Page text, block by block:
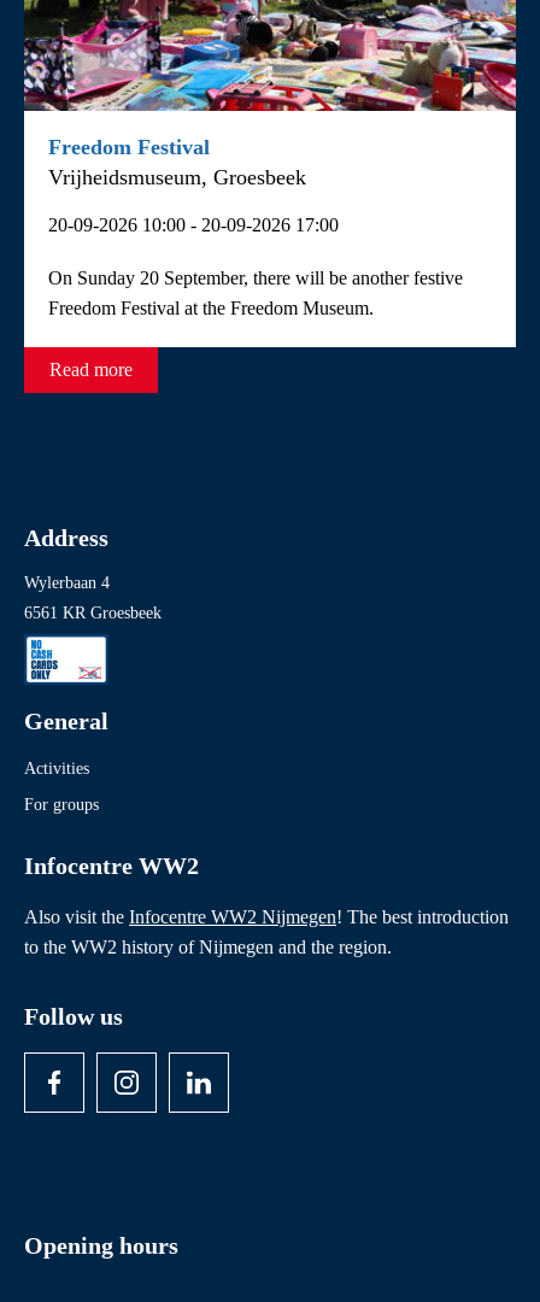
Exhibitions
Fieldtrips
Other
Readings
Theatre and film performances
Freedom Festival
Vrijheidsmuseum, Groesbeek
20-09-2026 10:00 - 20-09-2026 17:00
On Sunday 20 September, there will be another festive
Freedom Festival at the Freedom Museum.
Read more
Address
Wylerbaan 4
6561 KR Groesbeek
General
Activities
For groups
Infocentre WW2
Also visit the Infocentre WW2 Nijmegen! The best introduction
to the WW2 history of Nijmegen and the region.
Follow us
Opening hours